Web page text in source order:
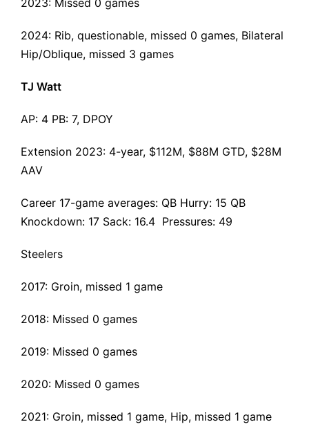
2024: Rib, questionable, missed 0 games, Bilateral
Hip/Oblique, missed 3 games
TJ Watt
AP: 4 PB: 7, DPOY
Extension 2023: 4-year, $112M, $88M GTD, $28M
AAV
Career 17-game averages: QB Hurry: 15 QB
Knockdown: 17 Sack: 16.4 Pressures: 49
Steelers
2017: Groin, missed 1 game
2018: Missed 0 games
2019: Missed 0 games
2020: Missed 0 games
2021: Groin, missed 1 game, Hip, missed 1 game